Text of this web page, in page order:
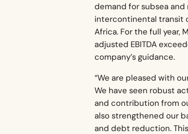
demand for subsea
intercontinental transit
Africa. For the full year,
adjusted EBITDA
company’s guidance.
“We are pleased with
We have seen robust
and contribution from
also strengthened our
and debt reduction.